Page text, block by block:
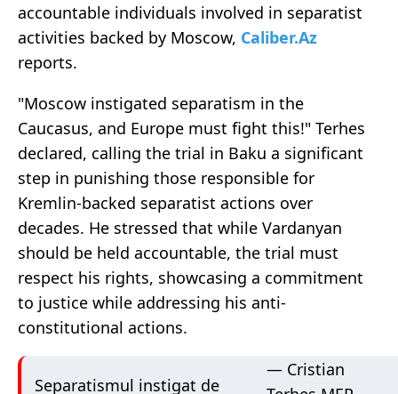
accountable individuals involved in separatist
activities backed by Moscow, Caliber.Az
reports.
"Moscow instigated separatism in the
Caucasus, and Europe must fight this!" Terhes
declared, calling the trial in Baku a significant
step in punishing those responsible for
Kremlin-backed separatist actions over
decades. He stressed that while Vardanyan
should be held accountable, the trial must
respect his rights, showcasing a commitment
to justice while addressing his anti-
constitutional actions.
Separatismul instigat de
— Cristian